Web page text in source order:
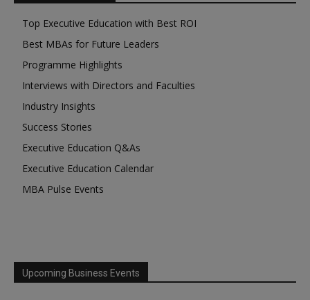
Top Executive Education with Best ROI
Best MBAs for Future Leaders
Programme Highlights
Interviews with Directors and Faculties
Industry Insights
Success Stories
Executive Education Q&As
Executive Education Calendar
MBA Pulse Events
Upcoming Business Events